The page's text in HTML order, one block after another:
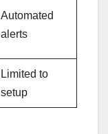
Automated
alerts
Limited to
setup